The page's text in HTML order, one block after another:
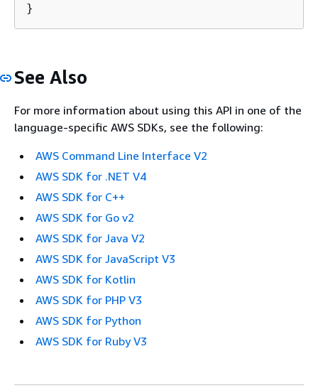
}
See Also
For more information about using this API in one of the
language-specific AWS SDKs, see the following:
AWS Command Line Interface V2
AWS SDK for .NET V4
AWS SDK for C++
AWS SDK for Go v2
AWS SDK for Java V2
AWS SDK for JavaScript V3
AWS SDK for Kotlin
AWS SDK for PHP V3
AWS SDK for Python
AWS SDK for Ruby V3